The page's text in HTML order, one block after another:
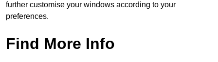
further customise your windows according to your
preferences.
Find More Info